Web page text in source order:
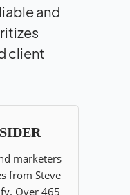
and
client